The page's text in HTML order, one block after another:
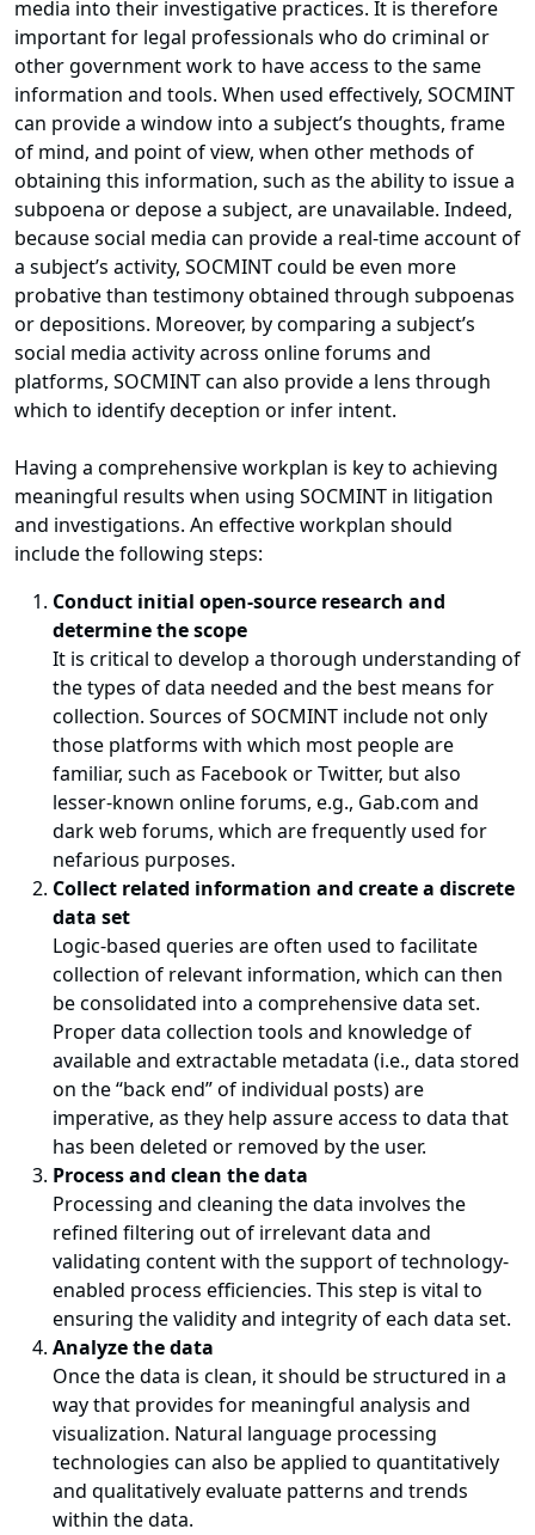
media into their investigative practices. It is therefore
important for legal professionals who do criminal or
other government work to have access to the same
information and tools. When used effectively, SOCMINT
can provide a window into a subject’s thoughts, frame
of mind, and point of view, when other methods of
obtaining this information, such as the ability to issue a
subpoena or depose a subject, are unavailable. Indeed,
because social media can provide a real-time account of
a subject’s activity, SOCMINT could be even more
probative than testimony obtained through subpoenas
or depositions. Moreover, by comparing a subject’s
social media activity across online forums and
platforms, SOCMINT can also provide a lens through
which to identify deception or infer intent.
Having a comprehensive workplan is key to achieving
meaningful results when using SOCMINT in litigation
and investigations. An effective workplan should
include the following steps:
Conduct initial open-source research and
determine the scope
It is critical to develop a thorough understanding of
the types of data needed and the best means for
collection. Sources of SOCMINT include not only
those platforms with which most people are
familiar, such as Facebook or Twitter, but also
lesser-known online forums, e.g., Gab.com and
dark web forums, which are frequently used for
nefarious purposes.
Collect related information and create a discrete
data set
Logic-based queries are often used to facilitate
collection of relevant information, which can then
be consolidated into a comprehensive data set.
Proper data collection tools and knowledge of
available and extractable metadata (i.e., data stored
on the “back end” of individual posts) are
imperative, as they help assure access to data that
has been deleted or removed by the user.
Process and clean the data
Processing and cleaning the data involves the
refined filtering out of irrelevant data and
validating content with the support of technology-
enabled process efficiencies. This step is vital to
ensuring the validity and integrity of each data set.
Analyze the data
Once the data is clean, it should be structured in a
way that provides for meaningful analysis and
visualization. Natural language processing
technologies can also be applied to quantitatively
and qualitatively evaluate patterns and trends
within the data.